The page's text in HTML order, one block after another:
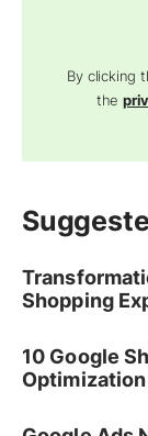
By clicking
the
Shopping
10 Google